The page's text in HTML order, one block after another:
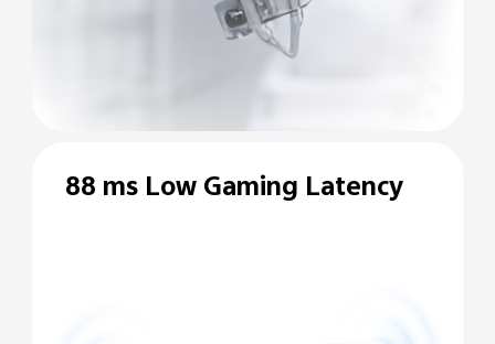
88 ms Low Gaming Latency